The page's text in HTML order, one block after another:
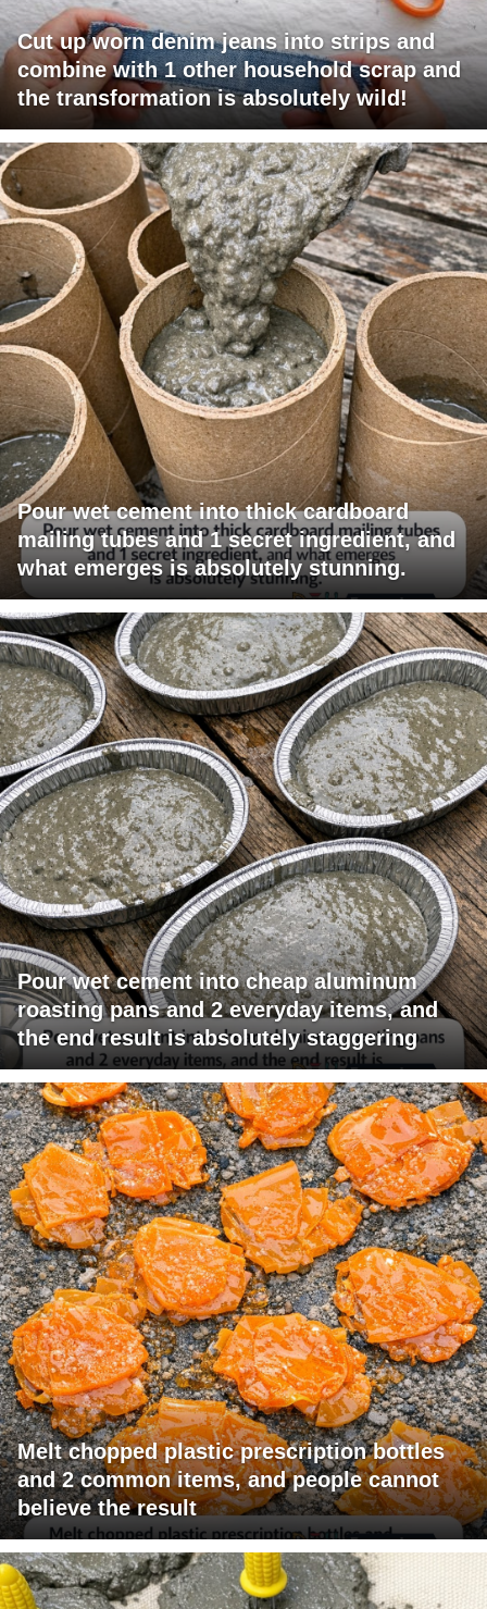
Cut up worn denim jeans into strips and
combine with 1 other household scrap and
the transformation is absolutely wild!
Pour wet cement into thick cardboard
mailing tubes and 1 secret ingredient, and
what emerges is absolutely stunning.
Pour wet cement into cheap aluminum
roasting pans and 2 everyday items, and
the end result is absolutely staggering
Melt chopped plastic prescription bottles
and 2 common items, and people cannot
believe the result